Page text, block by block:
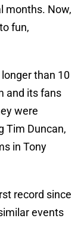
months. Now,
fun,
than 10
and its fans
were
Tim Duncan,
in Tony
record since
events